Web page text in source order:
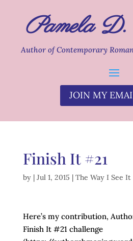
Pamela
Author of Contemporary
JOIN MY
Finish It #21
by | Jul 1, 2015 | The Way I See It
Here’s my contribution,
Finish It #21 challenge